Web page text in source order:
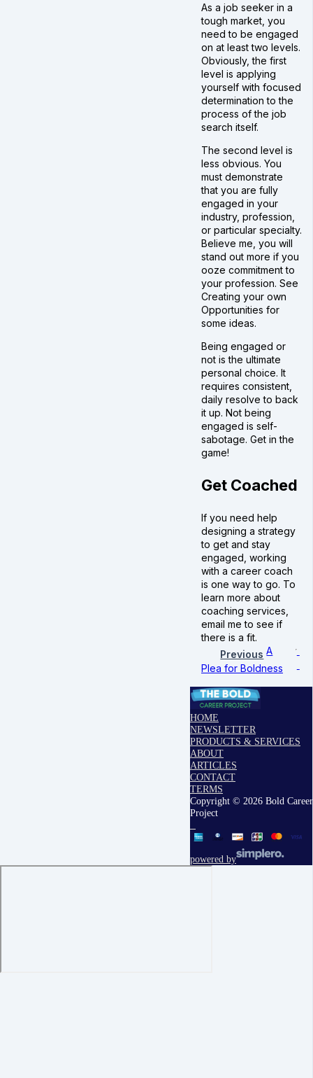
As a job seeker in a
tough market, you
need to be engaged
on at least two levels.
Obviously, the first
level is applying
yourself with focused
determination to the
process of the job
search itself.
The second level is
less obvious. You
must demonstrate
that you are fully
engaged in your
industry, profession,
or particular specialty.
Believe me, you will
stand out more if you
ooze commitment to
your profession. See
Creating your own
Opportunities for
some ideas.
Being engaged or
not is the ultimate
personal choice. It
requires consistent,
daily resolve to back
it up. Not being
engaged is self-
sabotage. Get in the
game!
Get Coached
If you need help
designing a strategy
to get and stay
engaged, working
with a career coach
is one way to go. To
learn more about
coaching services,
email me to see if
there is a fit.
Previous A
Plea for Boldness
HOME
NEWSLETTER
PRODUCTS & SERVICES
ABOUT
ARTICLES
CONTACT
TERMS
Copyright © 2026 Bold Career
Project
powered by